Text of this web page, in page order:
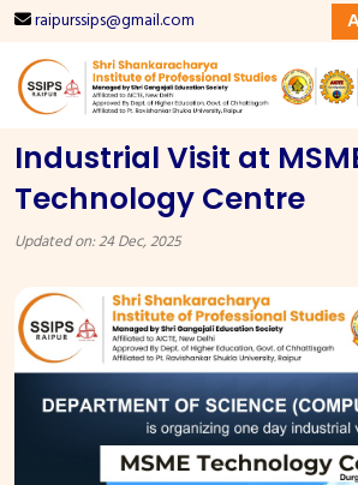
raipurssips@gmail.com
Industrial Visit at
Technology Centre
Updated on: 24 Dec, 2025